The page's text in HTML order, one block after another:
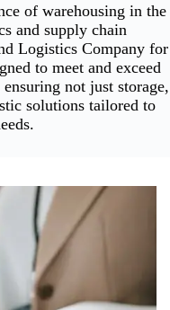
of warehousing in the
and supply chain
Logistics Company for
to meet and exceed
not just storage,
solutions tailored to